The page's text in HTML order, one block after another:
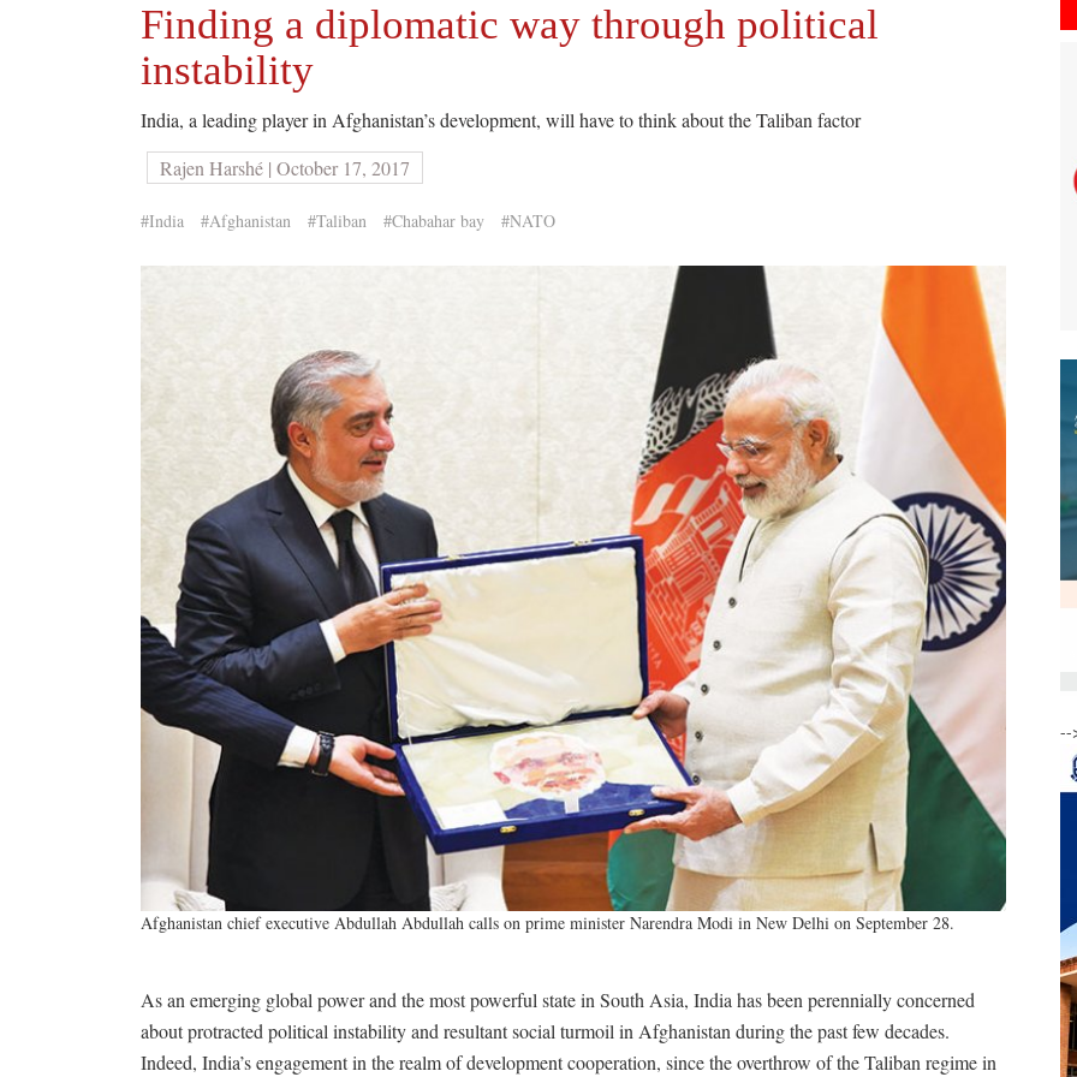
Finding a diplomatic way through political
instability
India, a leading player in Afghanistan’s development, will have to think about the Taliban factor
Rajen Harshé | October 17, 2017
#India #Afghanistan #Taliban #Chabahar bay #NATO
Afghanistan chief executive Abdullah Abdullah calls on prime minister Narendra Modi in New Delhi on September 28.
As an emerging global power and the most powerful state in South Asia, India has been perennially concerned
about protracted political instability and resultant social turmoil in Afghanistan during the past few decades.
Indeed, India’s engagement in the realm of development cooperation, since the overthrow of the Taliban regime in
--